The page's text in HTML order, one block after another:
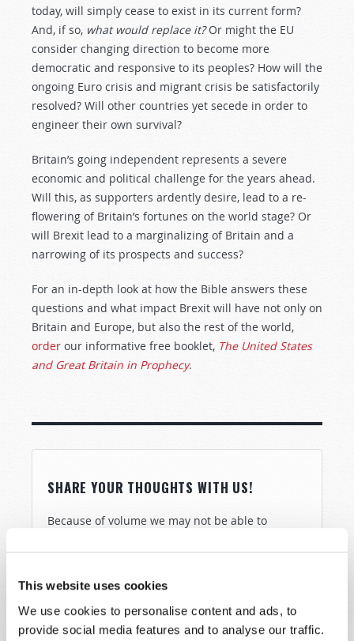
This website uses cookies
We use cookies to personalise content and ads, to
provide social media features and to analyse our traffic.
today, will simply cease to exist in its current form?
And, if so, what would replace it?Or might the EU
consider changing direction to become more
democratic and responsive to its peoples? How will the
ongoing Euro crisis and migrant crisis be satisfactorily
resolved? Will other countries yet secede in order to
engineer their own survival?
Britain’s going independent represents a severe
economic and political challenge for the years ahead.
Will this, as supporters ardently desire, lead to a re-
flowering of Britain’s fortunes on the world stage? Or
will Brexit lead to a marginalizing of Britain and a
narrowing of its prospects and success?
For an in-depth look at how the Bible answers these
questions and what impact Brexit will have not only on
Britain and Europe, but also the rest of the world,
order our informative free booklet, The United States
and Great Britain in Prophecy.
SHARE YOUR THOUGHTS WITH US!
Because of volume we may not be able to
assistance please visit our “Contact Us” page.
Name*